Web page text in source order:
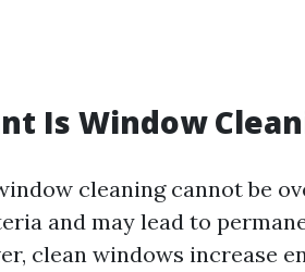
Is Window
cleaning cannot be
and may lead to
clean windows increase